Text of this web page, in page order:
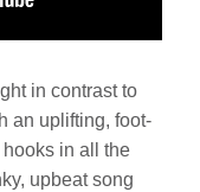
in contrast to
an uplifting, foot-
in all the
upbeat song